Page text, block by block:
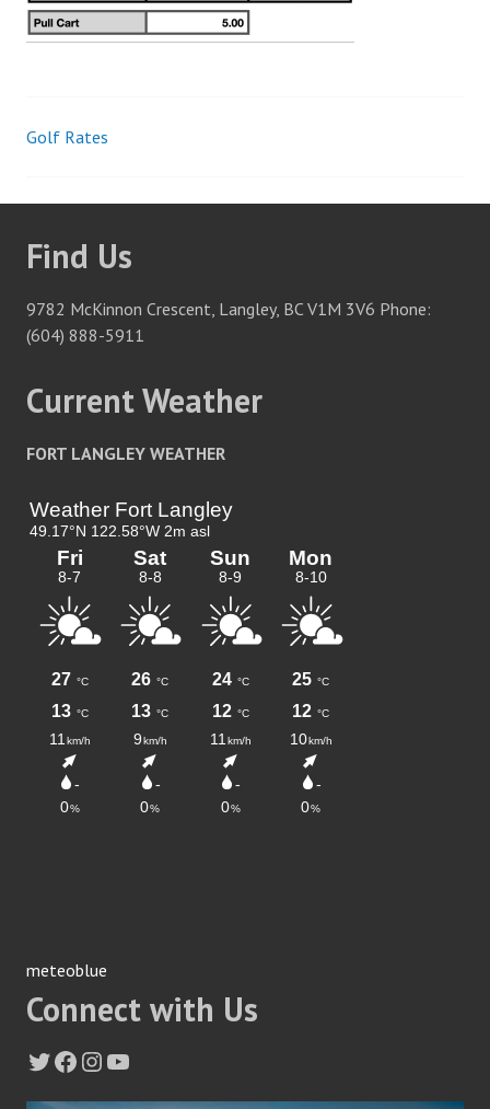
Post
navigation
Golf Rates
Find Us
9782 McKinnon Crescent, Langley, BC V1M 3V6 Phone:
(604) 888-5911
Current Weather
FORT LANGLEY WEATHER
meteoblue
Connect with Us
Twitter
Facebook
Instagram
YouTube